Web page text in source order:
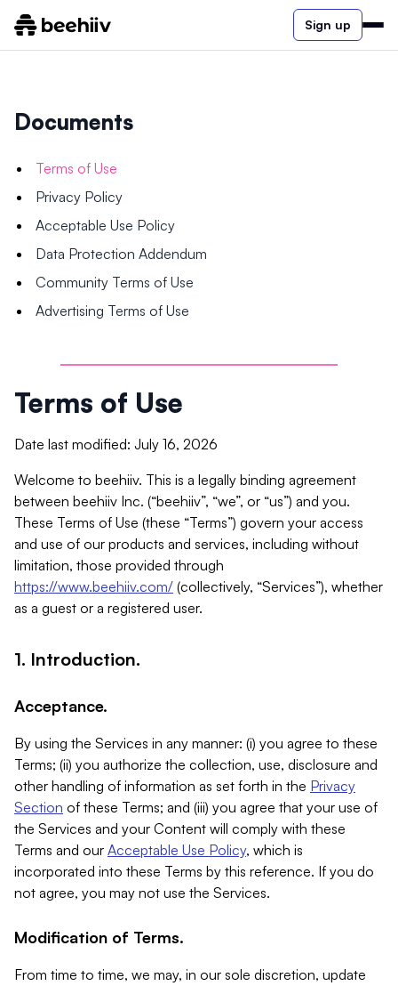
Sign up
Documents
Terms of Use
Privacy Policy
Acceptable Use Policy
Data Protection Addendum
Community Terms of Use
Advertising Terms of Use
Terms of Use
Date last modified: July 16, 2026
Welcome to beehiiv. This is a legally binding agreement
between beehiiv Inc. (“beehiiv”, “we”, or “us”) and you.
These Terms of Use (these “Terms”) govern your access
and use of our products and services, including without
limitation, those provided through
https://www.beehiiv.com/ (collectively, “Services”), whether
as a guest or a registered user.
1. Introduction.
Acceptance.
By using the Services in any manner: (i) you agree to these
Terms; (ii) you authorize the collection, use, disclosure and
other handling of information as set forth in the Privacy
Section of these Terms; and (iii) you agree that your use of
the Services and your Content will comply with these
Terms and our Acceptable Use Policy, which is
incorporated into these Terms by this reference. If you do
not agree, you may not use the Services.
Modification of Terms.
From time to time, we may, in our sole discretion, update